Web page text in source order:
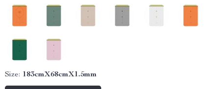
Size: 183cmX68cmX1.5mm